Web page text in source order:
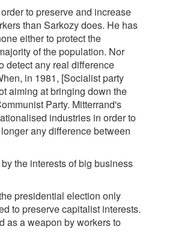
to preserve and increase
than Sarkozy does. He has
either to protect the
of the population. Nor
detect any real difference
in 1981, [Socialist party
aiming at bringing down the
Party. Mitterrand's
industries in order to
any difference between
the interests of big business
presidential election only
to preserve capitalist interests.
as a weapon by workers to